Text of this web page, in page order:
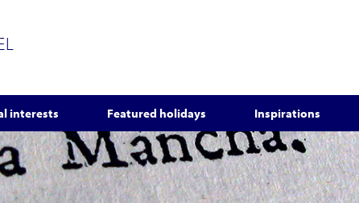
interests Featured holidays Inspirations